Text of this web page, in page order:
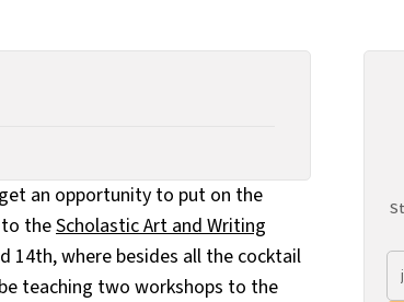
an opportunity to put on the
theScholastic Art and Writing
14th, where besides all the cocktail
teaching two workshops to the